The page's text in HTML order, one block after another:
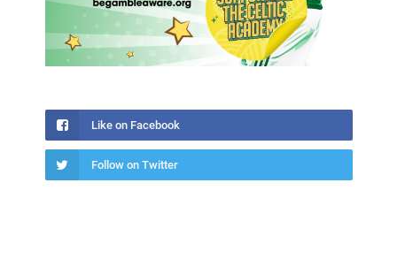
Like on Facebook
Follow on Twitter